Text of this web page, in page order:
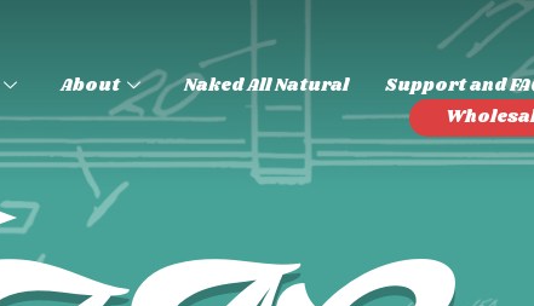
About Naked All Natural Support and